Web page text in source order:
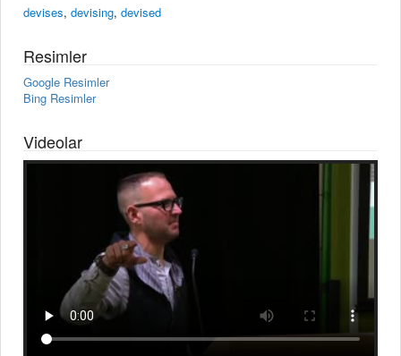
devises, devising, devised
Resimler
Google Resimler
Bing Resimler
Videolar